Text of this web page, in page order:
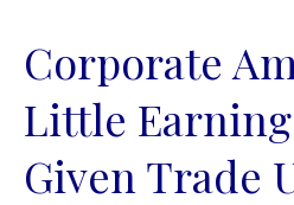
Corporate
Little
Given Trade